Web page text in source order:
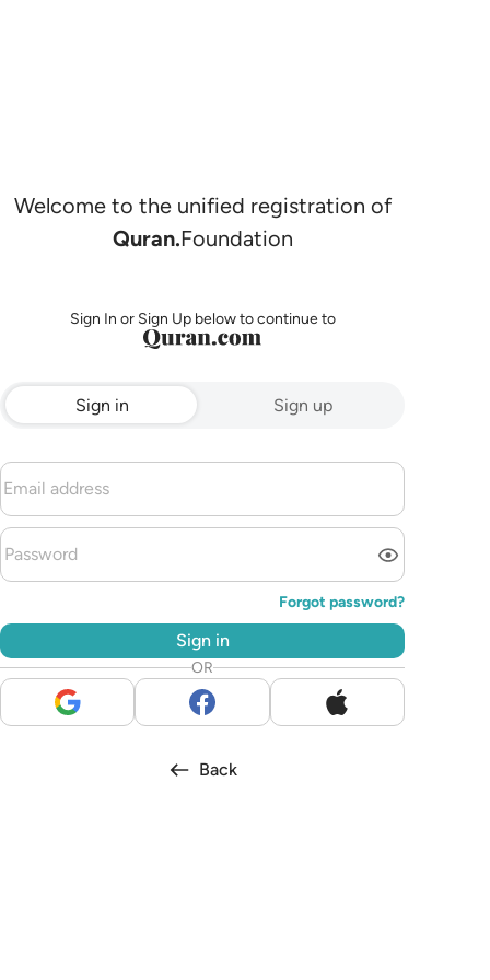
Welcome to the unified registration of
Quran.Foundation
Sign In or Sign Up below to continue to
Sign in Sign up
Forgot password?
Sign in
OR
Back